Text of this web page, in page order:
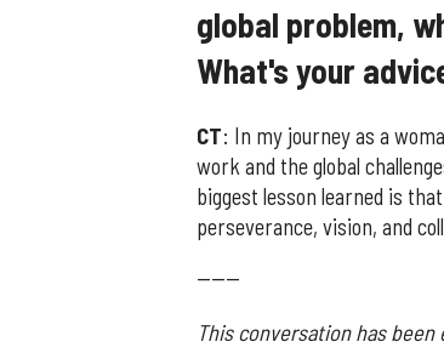
global problem,
What's your
CT: In my journey as a
work and the global
biggest lesson learned is
perseverance, vision, and
------
This conversation has